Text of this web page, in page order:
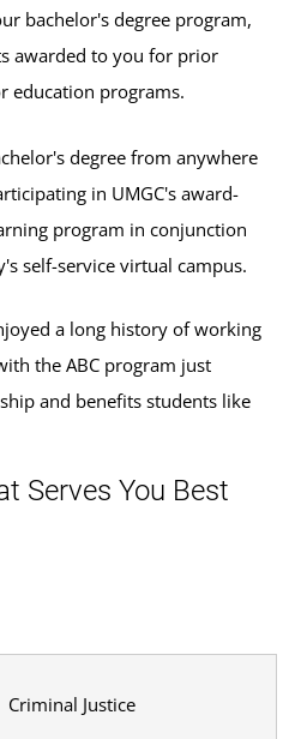
bachelor's degree program,
awarded to you for prior
education programs.
degree from anywhere
in UMGC's award-
program in conjunction
self-service virtual campus.
a long history of working
the ABC program just
and benefits students like
Serves You Best
Criminal Justice